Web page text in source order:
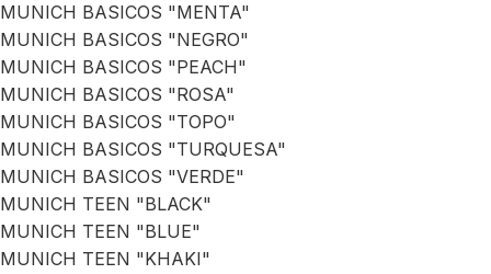
MUNICH BASICOS "MENTA"
MUNICH BASICOS "NEGRO"
MUNICH BASICOS "PEACH"
MUNICH BASICOS "ROSA"
MUNICH BASICOS "TOPO"
MUNICH BASICOS "TURQUESA"
MUNICH BASICOS "VERDE"
MUNICH TEEN "BLACK"
MUNICH TEEN "BLUE"
MUNICH TEEN "KHAKI"